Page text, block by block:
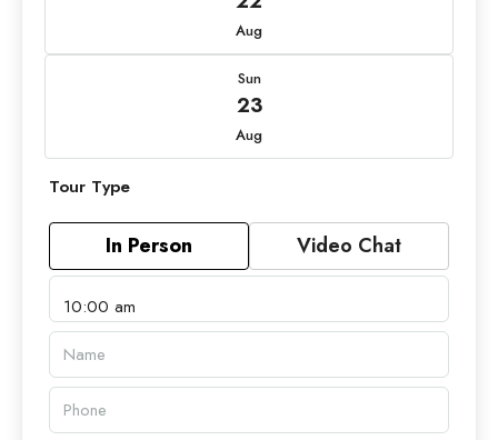
Aug
Sun
23
Aug
Tour Type
In Person Video Chat